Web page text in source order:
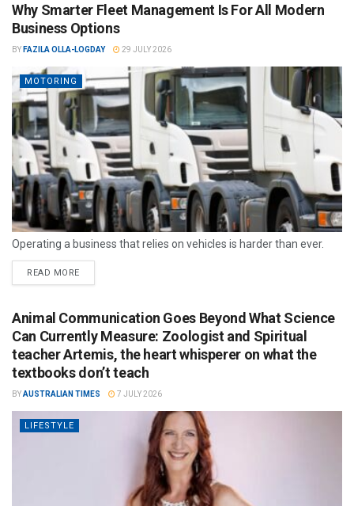
Why Smarter Fleet Management Is For All Modern
Business Options
BY FAZILA OLLA-LOGDAY 29 JULY 2026
MOTORING
Operating a business that relies on vehicles is harder than ever.
READ MORE
Animal Communication Goes Beyond What Science
Can Currently Measure: Zoologist and Spiritual
teacher Artemis, the heart whisperer on what the
textbooks don’t teach
BYAUSTRALIAN TIMES 7 JULY 2026
LIFESTYLE